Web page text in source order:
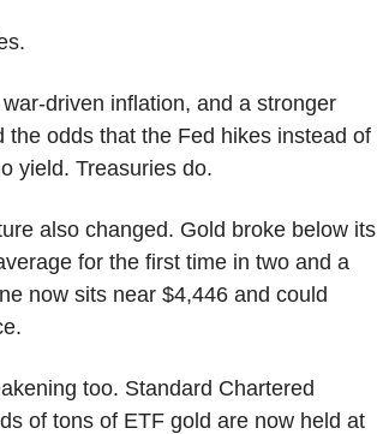
driven inflation, and a stronger
the odds that the Fed hikes instead of
yield. Treasuries do.
also changed. Gold broke below its
for the first time in two and a
now sits near $4,446 and could
too. Standard Chartered
of tons of ETF gold are now held at